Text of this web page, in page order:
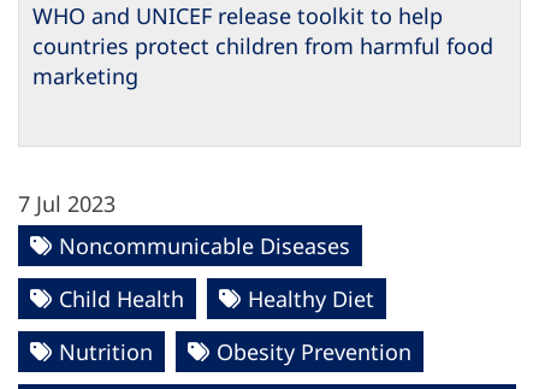
WHO and UNICEF release toolkit to help
countries protect children from harmful food
marketing
7 Jul 2023
Noncommunicable Diseases
Child Health
Healthy Diet
Nutrition
Obesity Prevention